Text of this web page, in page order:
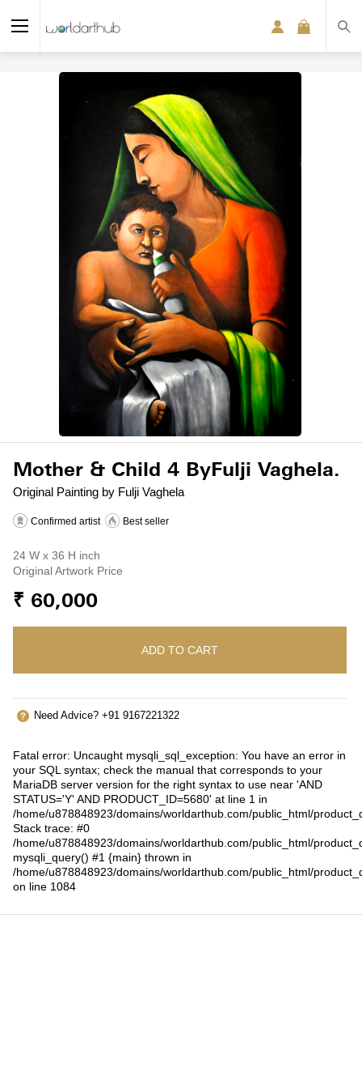
Original Painting by Fulji Vaghela
Mother & Child 4 ByFulji Vaghela.
Confirmed artist Best seller
24 W x 36 H inch
Original Artwork Price
₹ 60,000
ADD TO CART
Need Advice? +91 9167221322
Fatal error: Uncaught mysqli_sql_exception: You have an error in
your SQL syntax; check the manual that corresponds to your
MariaDB server version for the right syntax to use near 'AND
STATUS='Y' AND PRODUCT_ID=5680' at line 1 in
/home/u878848923/domains/worldarthub.com/public_html/
Stack trace: #0
/home/u878848923/domains/worldarthub.com/public_html/
mysqli_query() #1 {main} thrown in
/home/u878848923/domains/worldarthub.com/public_html/
on line 1084